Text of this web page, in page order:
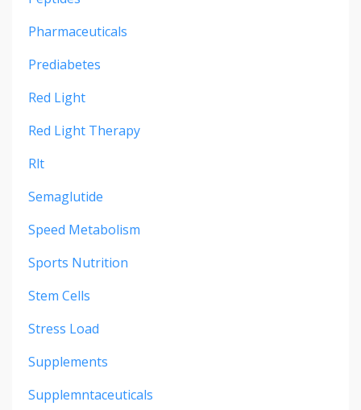
Pharmaceuticals
Prediabetes
Red Light
Red Light Therapy
Rlt
Semaglutide
Speed Metabolism
Sports Nutrition
Stem Cells
Stress Load
Supplements
Supplemntaceuticals